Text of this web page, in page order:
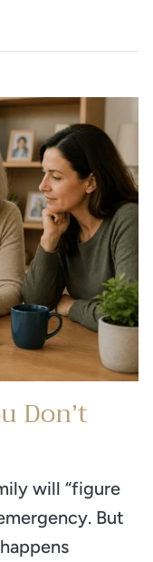
Don’t
will “figure
But